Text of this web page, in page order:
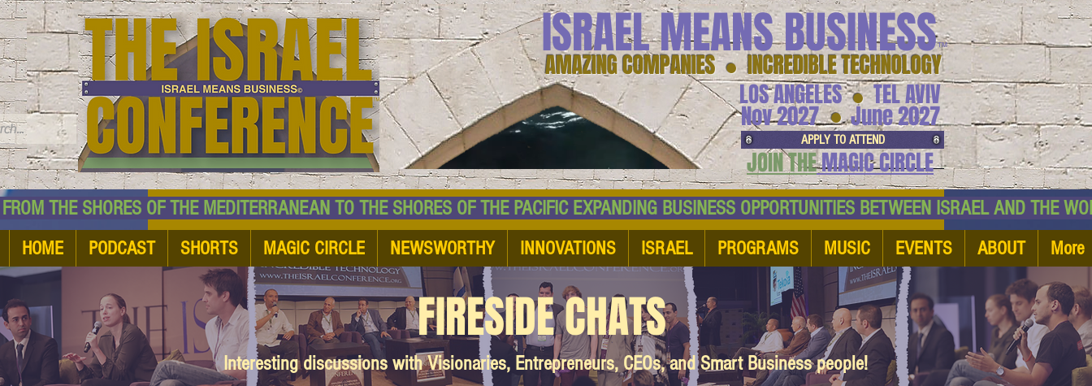
AMAZING COMPANIES ● INCREDIBLE TECHNOLOGY
ISRAEL MEANS BUSINESS™
LOS ANGELES TEL AVIV
●
June 2027
Nov 2027 ●
APPLY TO ATTEND
JOIN THEMAGIC CIRCLE
SHORES OF THE MEDITERRANEAN TO THE SHORES OF THE PACIFIC EXPANDING BUSINESS OPPORTUNITIES BETWEEN ISRAEL AND
HOME PODCAST SHORTS MAGIC CIRCLE NEWSWORTHY INNOVATIONS ISRAEL PROGRAMS MUSIC EVENTS ABOUT More
FIRESIDE CHATS
Interesting discussions with Visionaries, Entrepreneurs, CEOs, and Smart Business people!